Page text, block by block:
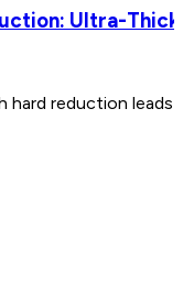
Ultra-Thick
reduction